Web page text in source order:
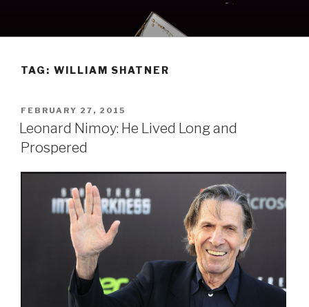
content
TAG: WILLIAM SHATNER
POSTED
ON
FEBRUARY 27, 2015
Leonard Nimoy: He Lived Long and
Prospered